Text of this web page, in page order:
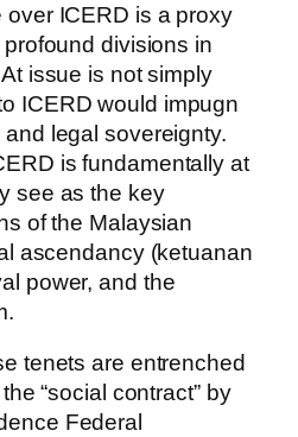
over ICERD is a proxy
divisions in
issue is not simply
ICERD would impugn
legal sovereignty.
is fundamentally at
see as the key
of the Malaysian
ascendancy (ketuanan
power, and the
tenets are entrenched
“social contract” by
Federal